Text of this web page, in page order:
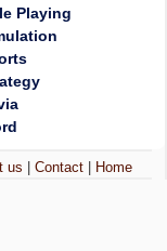
Playing
us |Contact Home